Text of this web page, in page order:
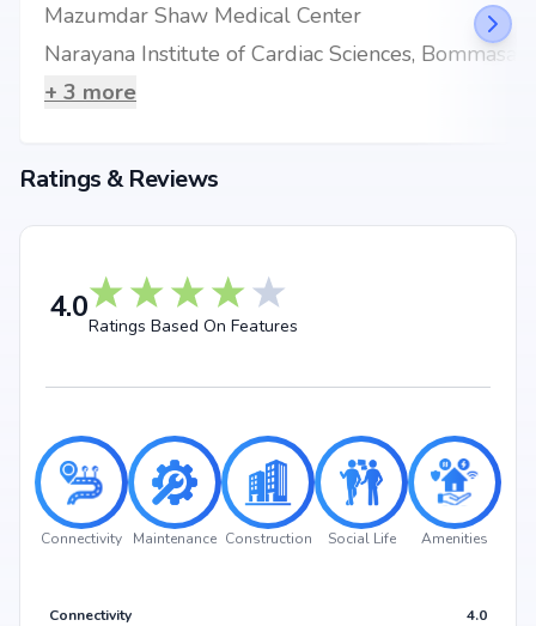
seeking your dream home or an investor looking for high returns,
Mazumdar Shaw Medical Center
+ 3 more
Ratings & Reviews
4.0
Ratings Based On Features
Connectivity Maintenance Construction Social Life Amenities
Connectivity 4.0